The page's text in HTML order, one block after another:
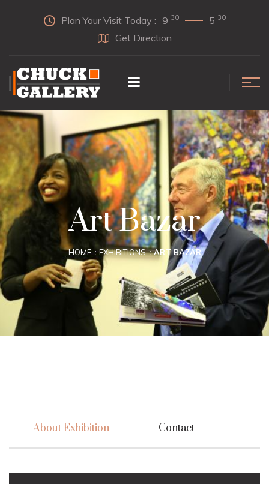
Plan Your Visit Today : 9 30 5 30
Get Direction
Art Bazar
HOME EXHIBITIONS ART BAZAR
About Exhibition Contact